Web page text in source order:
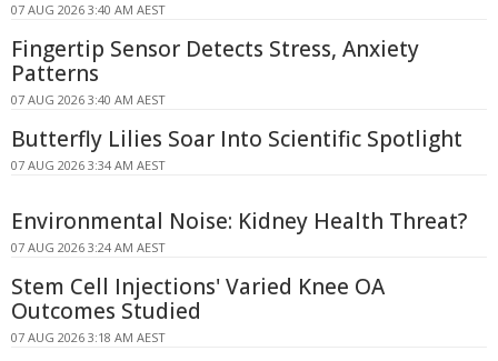
07 AUG 2026 3:40 AM AEST
Fingertip Sensor Detects Stress, Anxiety
Patterns
07 AUG 2026 3:40 AM AEST
Butterfly Lilies Soar Into Scientific Spotlight
07 AUG 2026 3:34 AM AEST
Environmental Noise: Kidney Health Threat?
07 AUG 2026 3:24 AM AEST
Stem Cell Injections' Varied Knee OA
Outcomes Studied
07 AUG 2026 3:18 AM AEST